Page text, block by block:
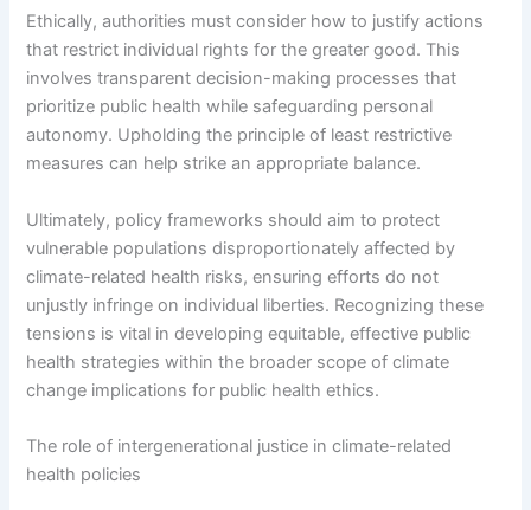
Ethically, authorities must consider how to justify actions
that restrict individual rights for the greater good. This
involves transparent decision-making processes that
prioritize public health while safeguarding personal
autonomy. Upholding the principle of least restrictive
measures can help strike an appropriate balance.
Ultimately, policy frameworks should aim to protect
vulnerable populations disproportionately affected by
climate-related health risks, ensuring efforts do not
unjustly infringe on individual liberties. Recognizing these
tensions is vital in developing equitable, effective public
health strategies within the broader scope of climate
change implications for public health ethics.
The role of intergenerational justice in climate-related
health policies